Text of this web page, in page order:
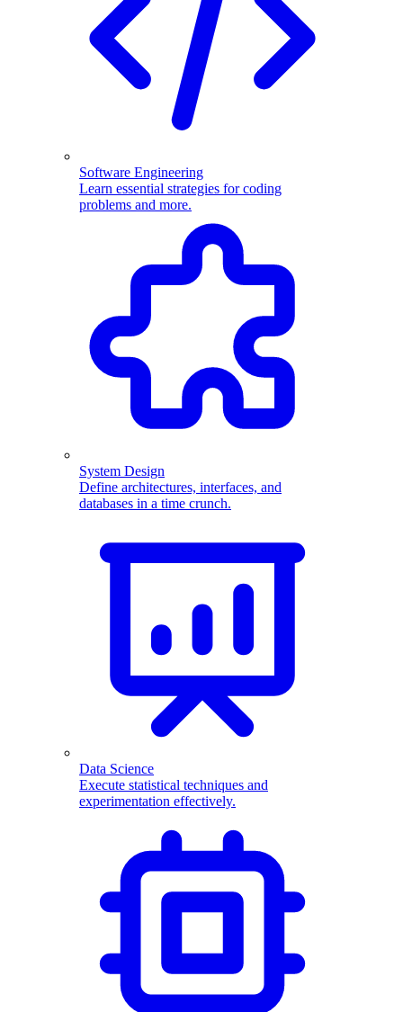
Software Engineering
Learn essential strategies for coding
problems and more.
System Design
Define architectures, interfaces, and
databases in a time crunch.
Data Science
Execute statistical techniques and
experimentation effectively.